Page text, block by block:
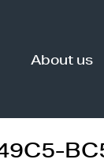
About us